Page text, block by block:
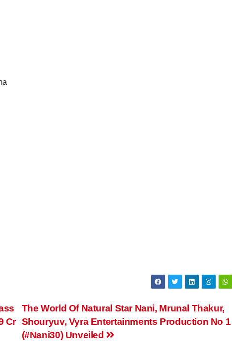
The World Of Natural Star Nani, Mrunal Thakur,
Shouryuv, Vyra Entertainments Production No 1
(#Nani30) Unveiled
Cr